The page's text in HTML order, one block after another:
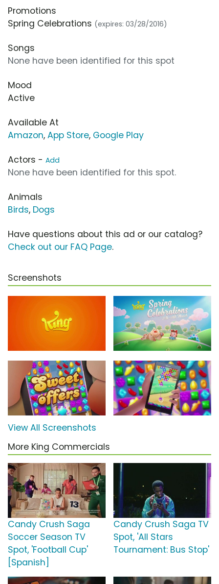
Promotions
Spring Celebrations (expires: 03/28/2016)
Songs
None have been identified for this spot
Mood
Active
Available At
Amazon, App Store, Google Play
Actors - Add
None have been identified for this spot.
Animals
Birds, Dogs
Have questions about this ad or our catalog?
Check out our FAQ Page.
Screenshots
View All Screenshots
More King Commercials
Candy Crush Saga
Soccer Season TV
Spot, 'Football Cup'
[Spanish]
Candy Crush Saga TV
Spot, 'All Stars
Tournament: Bus Stop'